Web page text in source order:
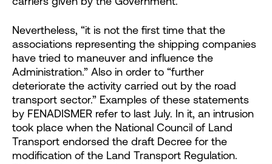
Nevertheless, “it is not the first time that the
associations representing the shipping companies
have tried to maneuver and influence the
Administration.” Also in order to “further
deteriorate the activity carried out by the road
transport sector.” Examples of these statements
by FENADISMER refer to last July. In it, an intrusion
took place when the National Council of Land
Transport endorsed the draft Decree for the
modification of the Land Transport Regulation.